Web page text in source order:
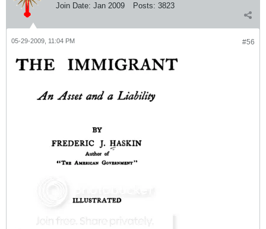
Join Date: Jan 2009 Posts: 3823
#56
05-29-2009, 11:04 PM